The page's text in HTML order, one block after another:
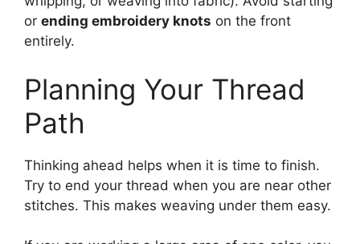
or ending embroidery knots on the front
entirely.
Planning Your Thread
Path
Thinking ahead helps when it is time to finish.
Try to end your thread when you are near other
stitches. This makes weaving under them easy.